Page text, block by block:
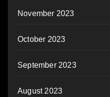
November 2023
October 2023
September 2023
August 2023